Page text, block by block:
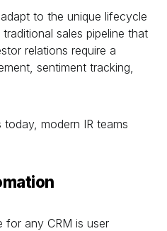
to the unique lifecycle
sales pipeline that
relations require a
sentiment tracking,
modern IR teams
for any CRM is user